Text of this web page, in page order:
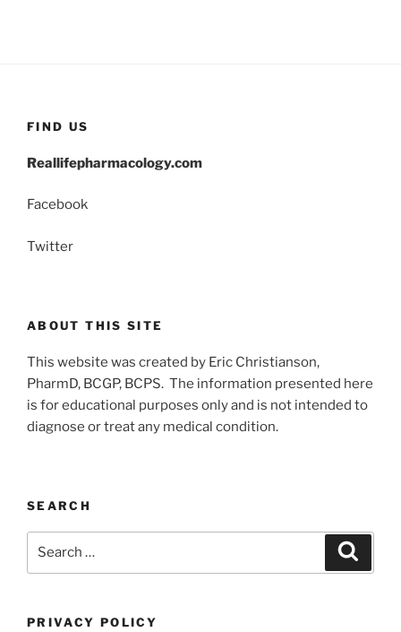
FIND US
Reallifepharmacology.com
Facebook
Twitter
ABOUT THIS SITE
This website was created by Eric Christianson,
PharmD, BCGP, BCPS. The information presented here
is for educational purposes only and is not intended to
diagnose or treat any medical condition.
SEARCH
PRIVACY POLICY